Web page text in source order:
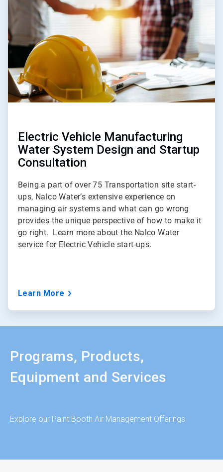
Electric Vehicle Manufacturing
Water System Design and Startup
Consultation
Being a part of over 75 Transportation site start-
ups, Nalco Water’s extensive experience on
managing air systems and what can go wrong
provides the unique perspective of how to make it
go right. Learn more about the Nalco Water
service for Electric Vehicle start-ups.
Learn More
Programs, Products,
Equipment and Services
Explore our Paint Booth Air Management Offerings